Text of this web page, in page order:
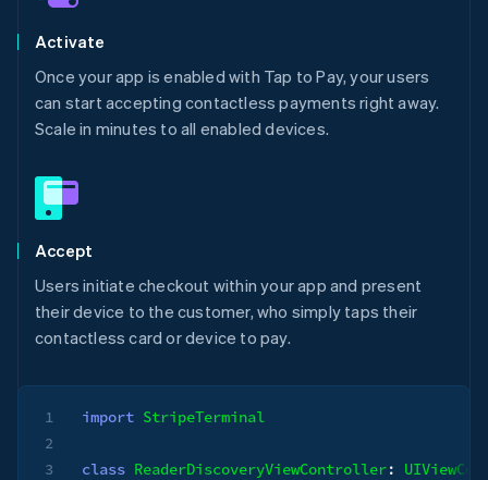
Activate
Once your app is enabled with Tap to Pay, your users
can start accepting contactless payments right away.
Scale in minutes to all enabled devices.
Accept
Users initiate checkout within your app and present
their device to the customer, who simply taps their
contactless card or device to pay.
1
2
3
import StripeTerminal
class ReaderDiscoveryViewController: